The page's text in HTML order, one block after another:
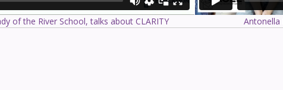
of the River School, talks about CLARITY Antonella